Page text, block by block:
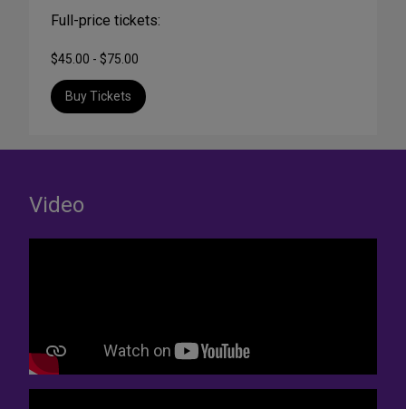
Full-price tickets:
$45.00 - $75.00
Buy Tickets
Video